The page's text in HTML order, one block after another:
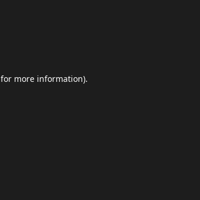
for more information).